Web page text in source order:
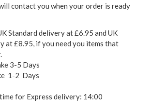
contact you when your order is ready
Standard delivery at £6.95 and UK
at £8.95, if you need you items that
3-5 Days
1-2 Days
for Express delivery: 14:00